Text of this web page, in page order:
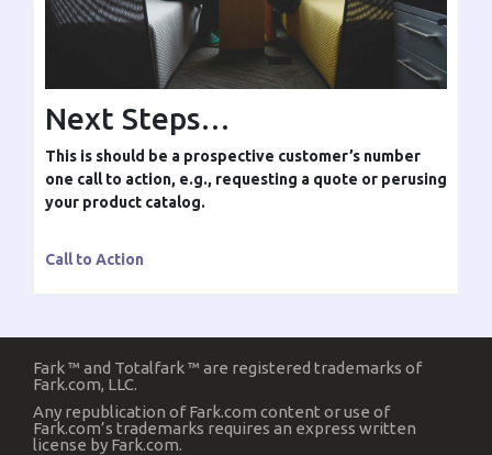
Next Steps…
This is should be a prospective customer’s number
one call to action, e.g., requesting a quote or perusing
your product catalog.
Call to Action
Fark ™ and Totalfark ™ are registered trademarks of
Fark.com, LLC.
Any republication of Fark.com content or use of
Fark.com’s trademarks requires an express written
license by Fark.com.